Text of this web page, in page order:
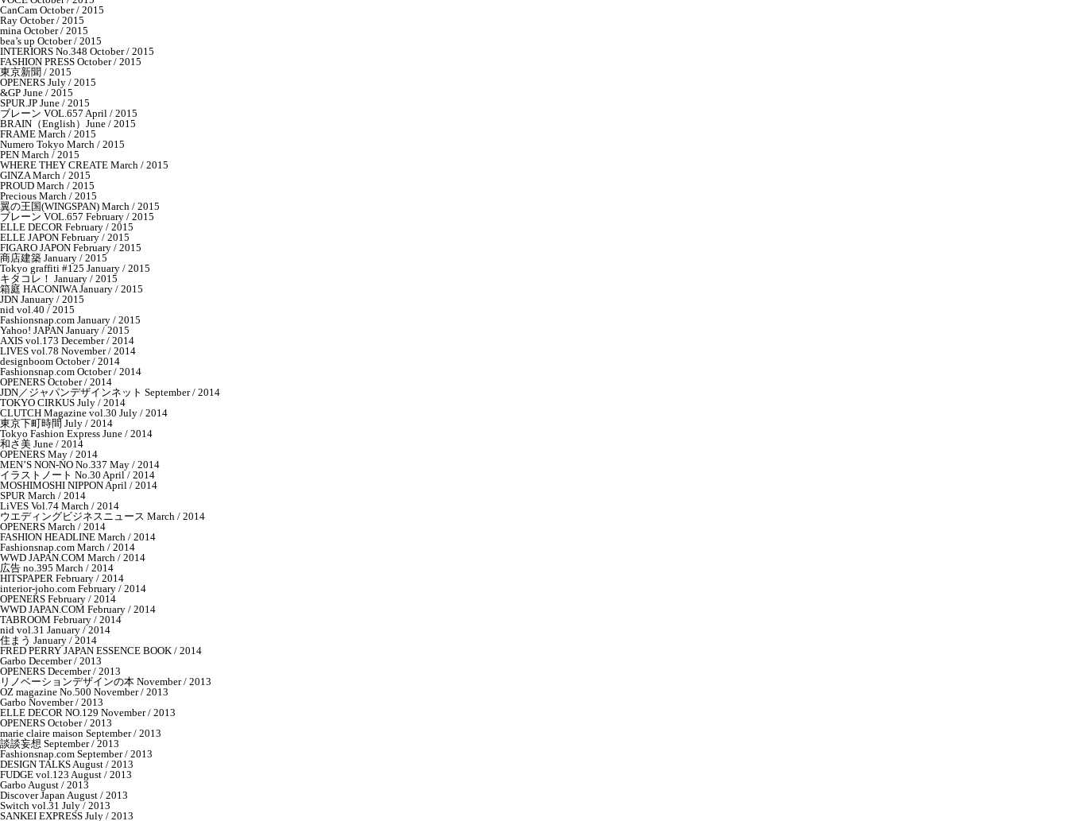
CanCam October / 2015
Ray October / 2015
mina October / 2015
bea’s up October / 2015
INTERIORS No.348 October / 2015
FASHION PRESS October / 2015
東京新聞 / 2015
OPENERS July / 2015
&GP June / 2015
SPUR.JP June / 2015
ブレーン VOL.657 April / 2015
BRAIN（English）June / 2015
FRAME March / 2015
Numero Tokyo March / 2015
PEN March / 2015
WHERE THEY CREATE March / 2015
GINZA March / 2015
PROUD March / 2015
Precious March / 2015
翼の王国(WINGSPAN) March / 2015
ブレーン VOL.657 February / 2015
ELLE DECOR February / 2015
ELLE JAPON February / 2015
FIGARO JAPON February / 2015
商店建築 January / 2015
Tokyo graffiti #125 January / 2015
キタコレ！ January / 2015
箱庭 HACONIWA January / 2015
JDN January / 2015
nid vol.40 / 2015
Fashionsnap.com January / 2015
Yahoo! JAPAN January / 2015
AXIS vol.173 December / 2014
LIVES vol.78 November / 2014
designboom October / 2014
Fashionsnap.com October / 2014
OPENERS October / 2014
JDN／ジャパンデザインネット September / 2014
TOKYO CIRKUS July / 2014
CLUTCH Magazine vol.30 July / 2014
東京下町時間 July / 2014
Tokyo Fashion Express June / 2014
和さ美 June / 2014
OPENERS May / 2014
MEN’S NON-NO No.337 May / 2014
イラストノート No.30 April / 2014
MOSHIMOSHI NIPPON April / 2014
SPUR March / 2014
LiVES Vol.74 March / 2014
ウエディングビジネスニュース March / 2014
OPENERS March / 2014
FASHION HEADLINE March / 2014
Fashionsnap.com March / 2014
WWD JAPAN.COM March / 2014
広告 no.395 March / 2014
HITSPAPER February / 2014
interior-joho.com February / 2014
OPENERS February / 2014
WWD JAPAN.COM February / 2014
TABROOM February / 2014
nid vol.31 January / 2014
住まう January / 2014
FRED PERRY JAPAN ESSENCE BOOK / 2014
Garbo December / 2013
OPENERS December / 2013
リノベーションデザインの本 November / 2013
OZ magazine No.500 November / 2013
Garbo November / 2013
ELLE DECOR NO.129 November / 2013
OPENERS October / 2013
marie claire maison September / 2013
談談妄想 September / 2013
Fashionsnap.com September / 2013
DESIGN TALKS August / 2013
FUDGE vol.123 August / 2013
Garbo August / 2013
Discover Japan August / 2013
Switch vol.31 July / 2013
SANKEI EXPRESS July / 2013